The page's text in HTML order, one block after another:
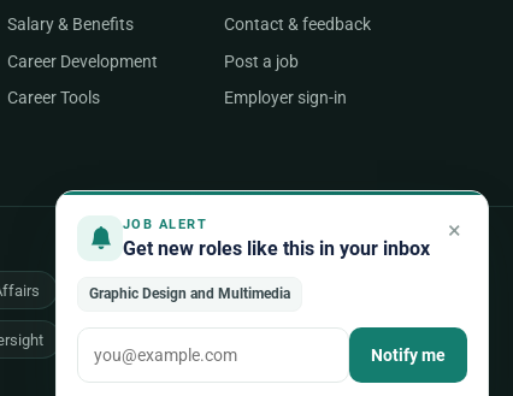
JOB ALERT
Get new roles like this in your inbox
×
Graphic Design and Multimedia
Notify me
Salary & Benefits
Career Development
Career Tools
Contact & feedback
Post a job
Employer sign-in
Health & Medical Human Resources